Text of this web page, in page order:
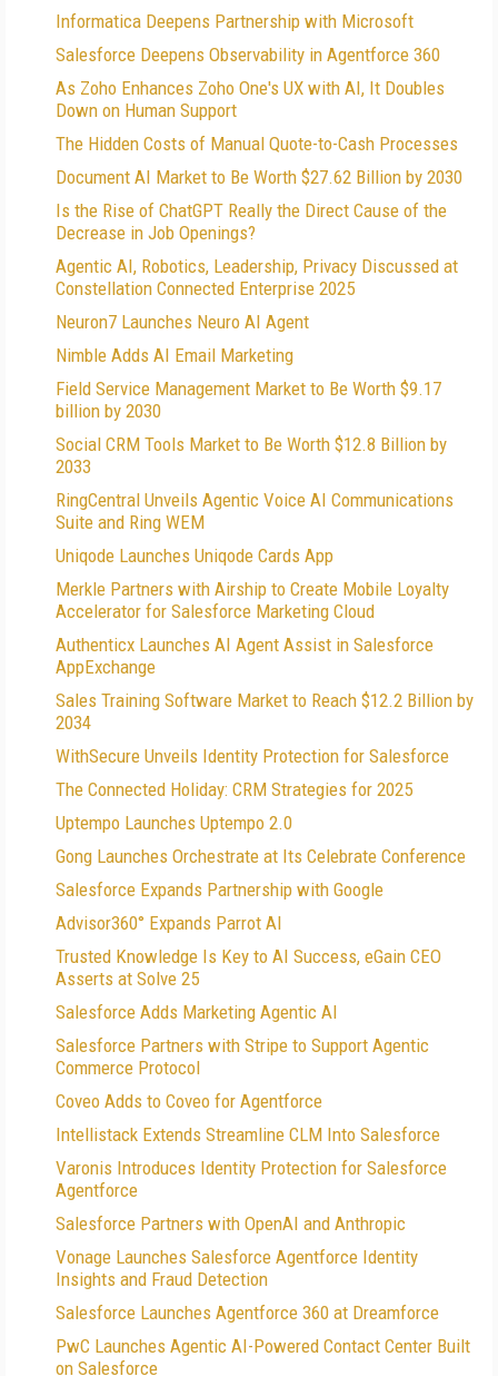
Informatica Deepens Partnership with Microsoft
Salesforce Deepens Observability in Agentforce 360
As Zoho Enhances Zoho One's UX with AI, It Doubles
Down on Human Support
The Hidden Costs of Manual Quote-to-Cash Processes
Document AI Market to Be Worth $27.62 Billion by 2030
Is the Rise of ChatGPT Really the Direct Cause of the
Decrease in Job Openings?
Agentic AI, Robotics, Leadership, Privacy Discussed at
Constellation Connected Enterprise 2025
Neuron7 Launches Neuro AI Agent
Nimble Adds AI Email Marketing
Field Service Management Market to Be Worth $9.17
billion by 2030
Social CRM Tools Market to Be Worth $12.8 Billion by
2033
RingCentral Unveils Agentic Voice AI Communications
Suite and Ring WEM
Uniqode Launches Uniqode Cards App
Merkle Partners with Airship to Create Mobile Loyalty
Accelerator for Salesforce Marketing Cloud
Authenticx Launches AI Agent Assist in Salesforce
AppExchange
Sales Training Software Market to Reach $12.2 Billion by
2034
WithSecure Unveils Identity Protection for Salesforce
The Connected Holiday: CRM Strategies for 2025
Uptempo Launches Uptempo 2.0
Gong Launches Orchestrate at Its Celebrate Conference
Salesforce Expands Partnership with Google
Advisor360° Expands Parrot AI
Trusted Knowledge Is Key to AI Success, eGain CEO
Asserts at Solve 25
Salesforce Adds Marketing Agentic AI
Salesforce Partners with Stripe to Support Agentic
Commerce Protocol
Coveo Adds to Coveo for Agentforce
Intellistack Extends Streamline CLM Into Salesforce
Varonis Introduces Identity Protection for Salesforce
Agentforce
Salesforce Partners with OpenAI and Anthropic
Vonage Launches Salesforce Agentforce Identity
Insights and Fraud Detection
Salesforce Launches Agentforce 360 at Dreamforce
PwC Launches Agentic AI-Powered Contact Center Built
on Salesforce